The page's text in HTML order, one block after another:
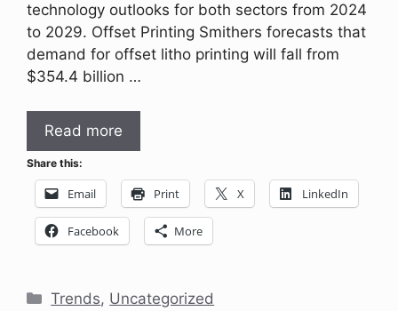
technology outlooks for both sectors from 2024
to 2029. Offset Printing Smithers forecasts that
demand for offset litho printing will fall from
$354.4 billion …
Read more
Share this:
Email Print X LinkedIn
Facebook More
Categories
Trends, Uncategorized